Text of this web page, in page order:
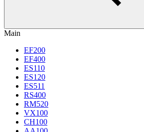
Main
EF200
EF400
ES110
ES120
ES511
RS400
RM520
VX100
CH100